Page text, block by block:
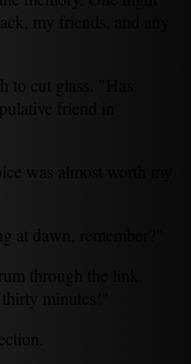
my friends, and any
to cut glass. "Has
friend in
was almost worth my
at dawn, remember?"
through the link.
minutes!"